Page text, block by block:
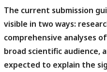
The current submission
visible in two ways:
comprehensive analyses
broad scientific audience,
expected to explain the